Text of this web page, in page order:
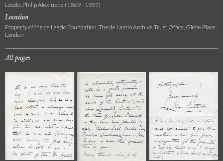
László, Philip Alexius de (1869 - 1937)
Location
Property of the de Laszlo Foundation, The de Laszlo Archive Trust Office, Glebe Place,
London
All pages